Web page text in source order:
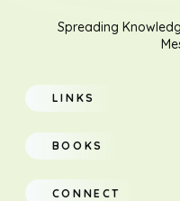
Spreading
LINKS
Home
About
BOOKS
AdultsCONNECT